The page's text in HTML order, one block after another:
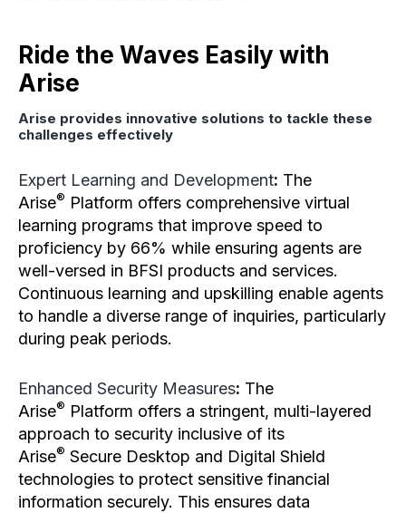
Ride the Waves Easily with
Arise
Arise provides innovative solutions to tackle these
challenges effectively
Expert Learning and Development: The
Arise® Platform offers comprehensive virtual
learning programs that improve speed to
proficiency by 66% while ensuring agents are
well-versed in BFSI products and services.
Continuous learning and upskilling enable agents
to handle a diverse range of inquiries, particularly
during peak periods.
Enhanced Security Measures: The
Arise® Platform offers a stringent, multi-layered
approach to security inclusive of its
Arise® Secure Desktop and Digital Shield
technologies to protect sensitive financial
information securely. This ensures data